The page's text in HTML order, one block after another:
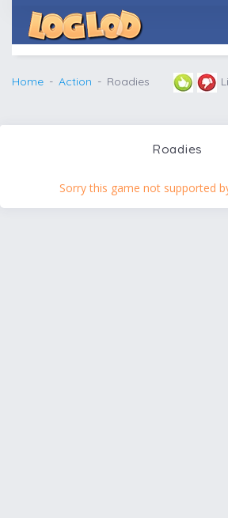
Home Action Roadies
Roadies
Sorry this game not supported